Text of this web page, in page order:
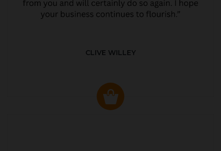
CLIVE WILLEY